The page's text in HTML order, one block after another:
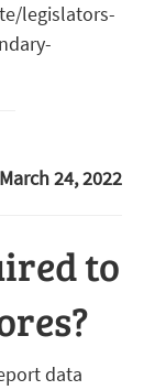
legislators-
March 24, 2022
to
data